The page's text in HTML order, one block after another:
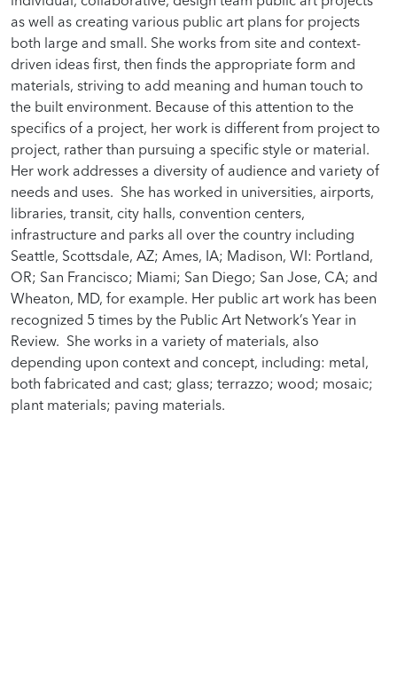
as well as creating various public art plans for projects
both large and small. She works from site and context-
driven ideas first, then finds the appropriate form and
materials, striving to add meaning and human touch to
the built environment. Because of this attention to the
specifics of a project, her work is different from project to
project, rather than pursuing a specific style or material.
Her work addresses a diversity of audience and variety of
needs and uses. She has worked in universities, airports,
libraries, transit, city halls, convention centers,
infrastructure and parks all over the country including
Seattle, Scottsdale, AZ; Ames, IA; Madison, WI: Portland,
OR; San Francisco; Miami; San Diego; San Jose, CA; and
Wheaton, MD, for example. Her public art work has been
recognized 5 times by the Public Art Network’s Year in
Review. She works in a variety of materials, also
depending upon context and concept, including: metal,
both fabricated and cast; glass; terrazzo; wood; mosaic;
plant materials; paving materials.